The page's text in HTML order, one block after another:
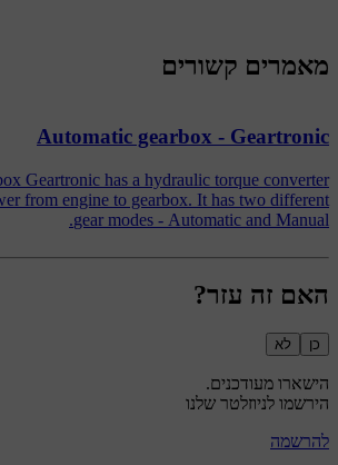
מאמרים קשורים
Automatic gearbox - Geartronic
Geartronic has a hydraulic torque converter
from engine to gearbox. It has two different
gear modes - Automatic and Manual.
האם זה עזר?
כן לא